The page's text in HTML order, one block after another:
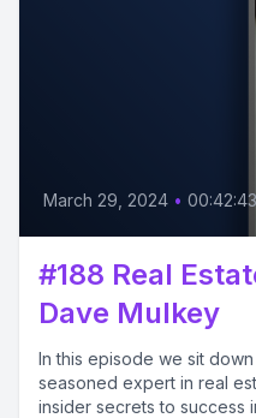
March 29, 2024 • 00:42:43
#188 Real
Dave Mulkey
In this episode we sit
seasoned expert in real
insider secrets to success